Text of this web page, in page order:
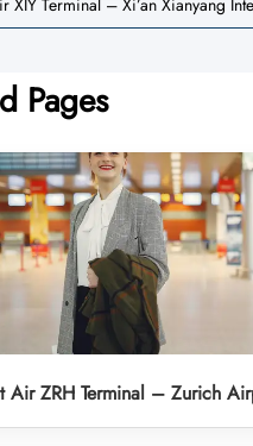
XIY Terminal – Xi’an Xianyang
Pages
Air ZRH Terminal – Zurich